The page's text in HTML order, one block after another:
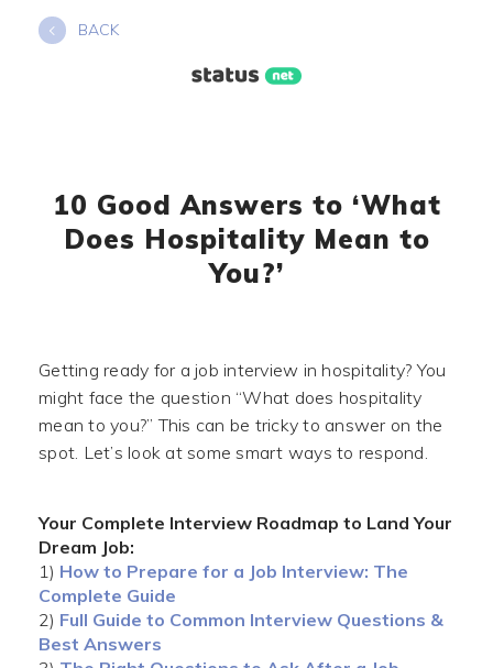
BACK
10 Good Answers to ‘What
Does Hospitality Mean to
You?’
Getting ready for a job interview in hospitality? You
might face the question “What does hospitality
mean to you?” This can be tricky to answer on the
spot. Let’s look at some smart ways to respond.
Your Complete Interview Roadmap to Land Your
Dream Job:
1) How to Prepare for a Job Interview: The
Complete Guide
2) Full Guide to Common Interview Questions &
Best Answers